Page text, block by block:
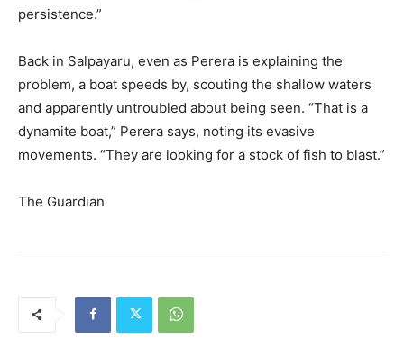
persistence.”
Back in Salpayaru, even as Perera is explaining the
problem, a boat speeds by, scouting the shallow waters
and apparently untroubled about being seen. “That is a
dynamite boat,” Perera says, noting its evasive
movements. “They are looking for a stock of fish to blast.”
The Guardian